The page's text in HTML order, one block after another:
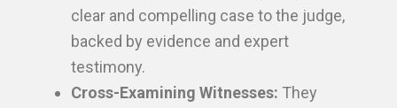
clear and compelling case to the judge,
backed by evidence and expert
testimony.
Cross-Examining Witnesses: They